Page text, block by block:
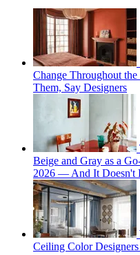
Change Throughout
Them, Say Designers
Beige and Gray as a
2026 — And It Doesn't
Ceiling Color